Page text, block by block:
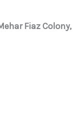
Fiaz Colony,